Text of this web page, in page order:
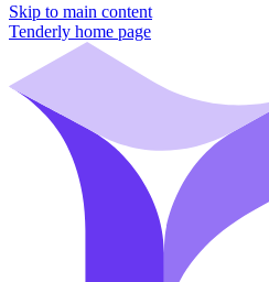
Skip to main content
Tenderly home page